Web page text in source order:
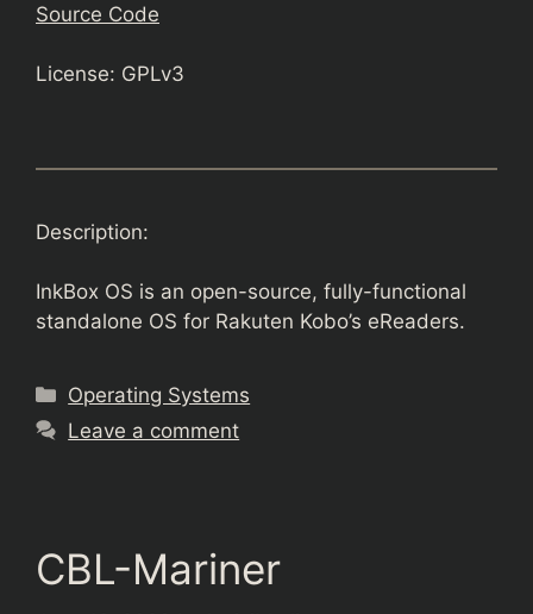
Source Code
License: GPLv3
Description:
InkBox OS is an open-source, fully-functional
standalone OS for Rakuten Kobo’s eReaders.
Categories
Operating Systems
Leave a comment
CBL-Mariner